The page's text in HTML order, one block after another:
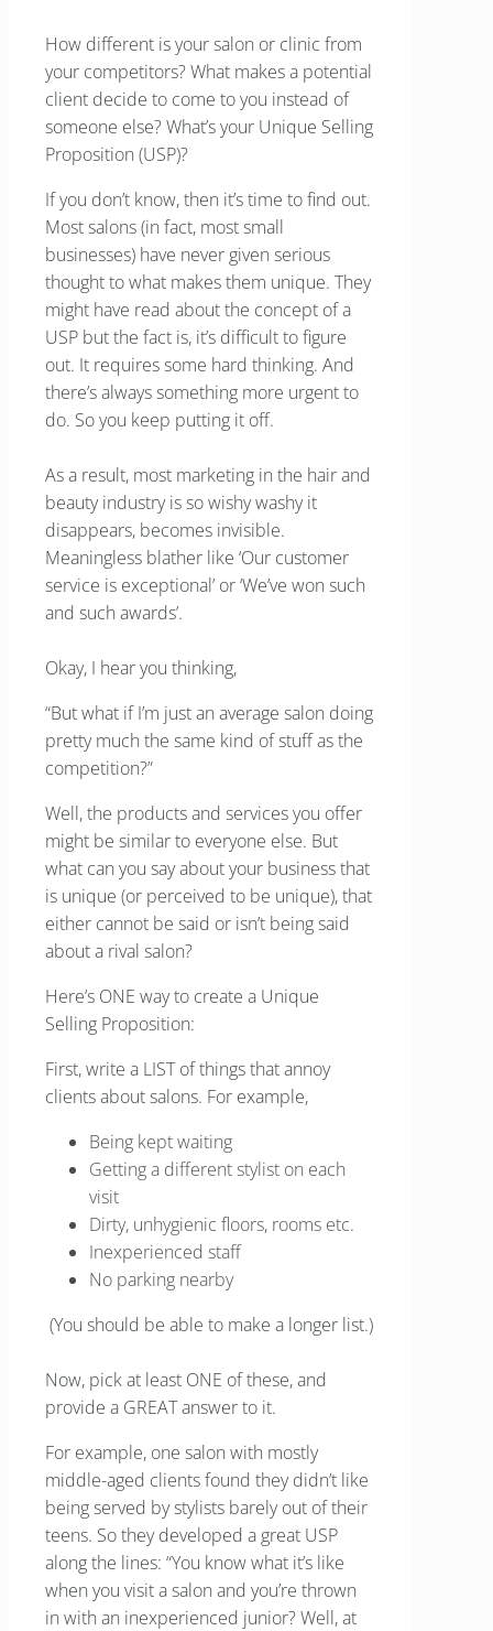
How different is your salon or clinic from
your competitors? What makes a potential
client decide to come to you instead of
someone else? What’s your Unique Selling
Proposition (USP)?
If you don’t know, then it’s time to find out.
Most salons (in fact, most small
businesses) have never given serious
thought to what makes them unique. They
might have read about the concept of a
USP but the fact is, it’s difficult to figure
out. It requires some hard thinking. And
there’s always something more urgent to
do. So you keep putting it off.
As a result, most marketing in the hair and
beauty industry is so wishy washy it
disappears, becomes invisible.
Meaningless blather like ‘Our customer
service is exceptional’ or ‘We’ve won such
and such awards’.
Okay, I hear you thinking,
“But what if I’m just an average salon doing
pretty much the same kind of stuff as the
competition?”
Well, the products and services you offer
might be similar to everyone else. But
what can you say about your business that
is unique (or perceived to be unique), that
either cannot be said or isn’t being said
about a rival salon?
Here’s ONE way to create a Unique
Selling Proposition:
First, write a LIST of things that annoy
clients about salons. For example,
Being kept waiting
Getting a different stylist on each
visit
Dirty, unhygienic floors, rooms etc.
Inexperienced staff
No parking nearby
(You should be able to make a longer list.)
Now, pick at least ONE of these, and
provide a GREAT answer to it.
For example, one salon with mostly
middle-aged clients found they didn’t like
being served by stylists barely out of their
teens. So they developed a great USP
along the lines: “You know what it’s like
when you visit a salon and you’re thrown
in with an inexperienced junior? Well, at